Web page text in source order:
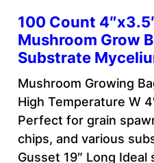
100 Count
Mushroom Grow
Substrate
Mushroom Growing
High Temperature W
Perfect for grain
chips, and various
Gusset 19″ Long